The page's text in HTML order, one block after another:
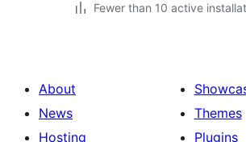
Fewer than 10 active
About
News
Hosting
Themes
Plugins